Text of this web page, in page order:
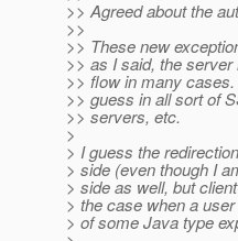
>> Agreed about the
>>
>> These new
>> as I said, the
>> flow in many
>> guess in all sort of
>> servers, etc.
>
> I guess the
> side (even though I
> side as well, but
> the case when a
> of some Java type